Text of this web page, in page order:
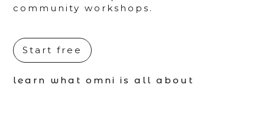
community workshops.
Start free
learn what omni is all about